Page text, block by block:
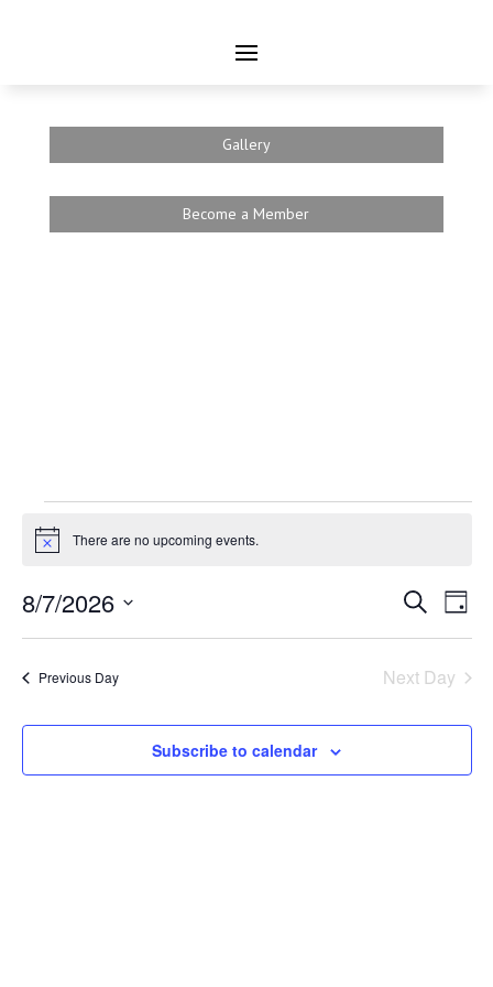
Gallery
Become a Member
Events
for
August
7,
2026
Notice There are no upcoming events.
Events
Views
SearchDay
8/7/2026
Previous Day Next Day
Subscribe to calendar